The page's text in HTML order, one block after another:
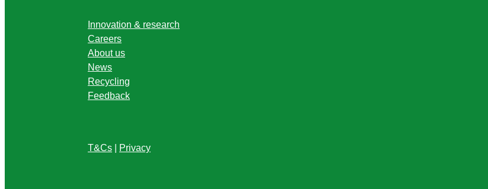
Innovation & research
Careers
About us
News
Recycling
Feedback
T&Cs | Privacy